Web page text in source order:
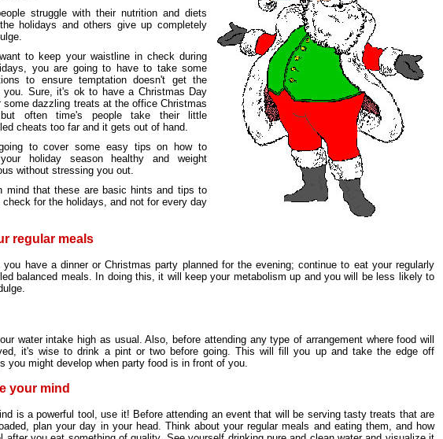
struggle with their nutrition and diets
holidays and others give up completely
to keep your waistline in check during
you are going to have to take some
to ensure temptation doesn't get the
you. Sure, it's ok to have a Christmas Day
some dazzling treats at the office Christmas
often time's people take their little
cheats too far and it gets out of hand.
to cover some easy tips on how to
holiday season healthy and weight
without stressing you out.
mind that these are basic hints and tips to
check for the holidays, and not for every day
regular meals
you have a dinner or Christmas party planned for the evening; continue to eat your regularly
balanced meals. In doing this, it will keep your metabolism up and you will be less likely to
water intake high as usual. Also, before attending any type of arrangement where food will
it's wise to drink a pint or two before going. This will fill you up and take the edge off
you might develop when party food is in front of you.
your mind
is a powerful tool, use it! Before attending an event that will be serving tasty treats that are
plan your day in your head. Think about your regular meals and eating them, and how